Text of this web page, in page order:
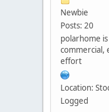
Newbie
Posts: 20
polarhome
commercial,
effort
Location:
Logged